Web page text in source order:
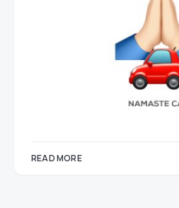
READ MORE